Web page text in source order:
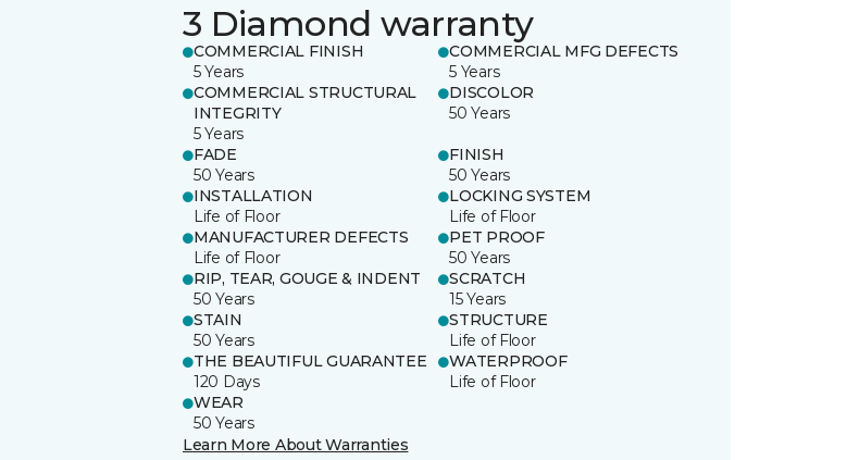
3 Diamond warranty
COMMERCIAL FINISH
5 Years
COMMERCIAL MFG DEFECTS
5 Years
COMMERCIAL STRUCTURAL
INTEGRITY
5 Years
DISCOLOR
50 Years
FADE
50 Years
FINISH
50 Years
INSTALLATION
Life of Floor
LOCKING SYSTEM
Life of Floor
MANUFACTURER DEFECTS
Life of Floor
PET PROOF
50 Years
RIP, TEAR, GOUGE & INDENT
50 Years
SCRATCH
15 Years
STAIN
50 Years
STRUCTURE
Life of Floor
THE BEAUTIFUL GUARANTEE
120 Days
WATERPROOF
Life of Floor
WEAR
50 Years
Learn More About Warranties